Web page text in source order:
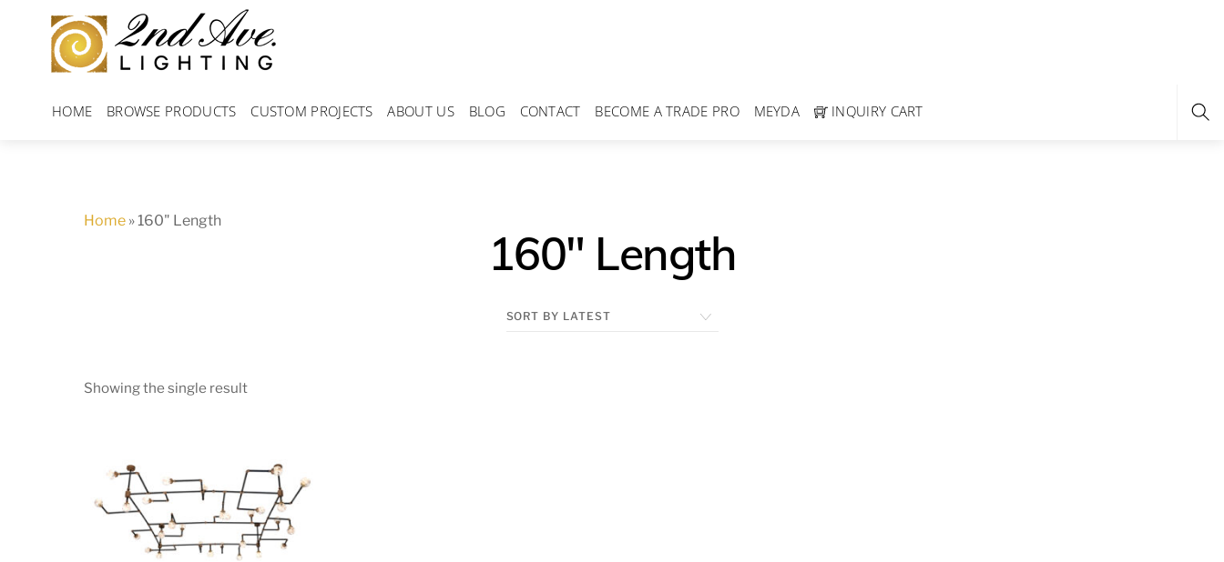
content
HOME BROWSE PRODUCTS CUSTOM PROJECTS ABOUT US BLOG CONTACT BECOME A TRADE PRO MEYDA INQUIRY CART
Home »160" Length
160" Length
Showing the single result